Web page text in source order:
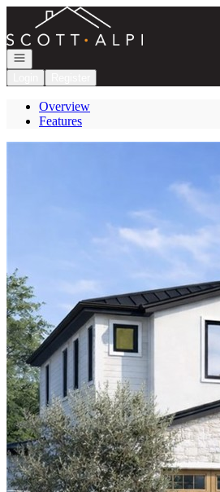
Go to: Homepage
Open navigation
Overview
Features